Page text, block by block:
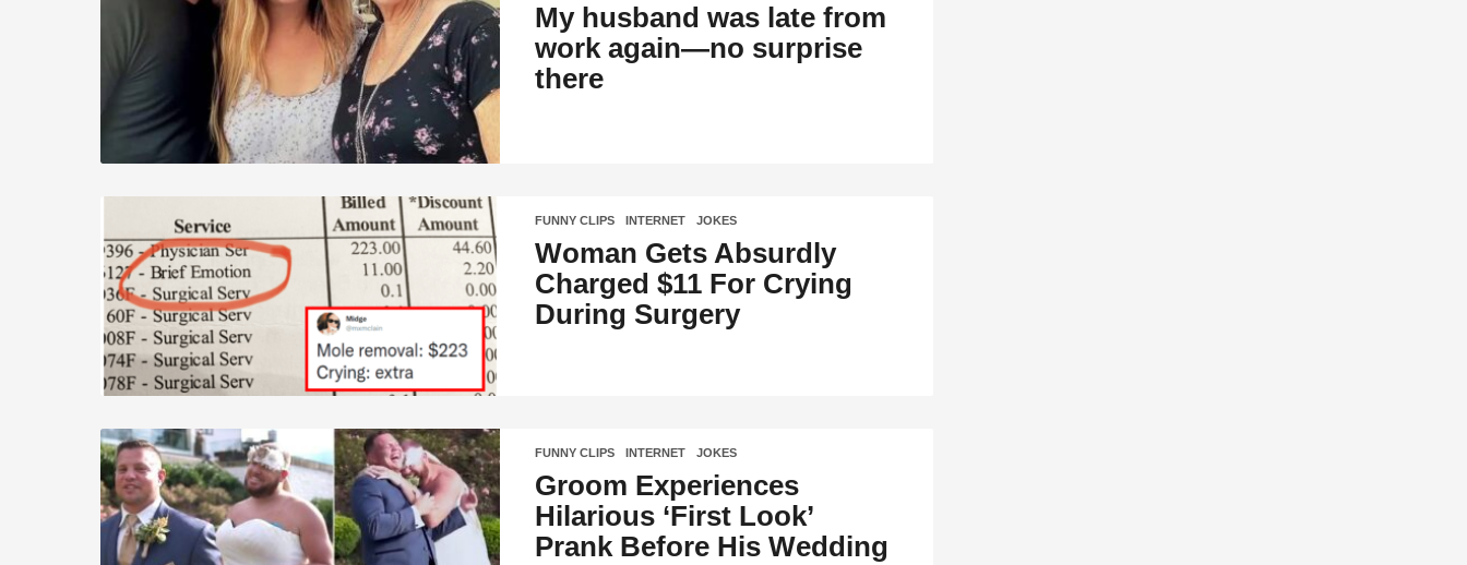
My husband was late from
work again—no surprise
there
FUNNY CLIPS INTERNET ,JOKES
Woman Gets Absurdly
Charged $11 For Crying
During Surgery
FUNNY CLIPS INTERNET ,JOKES
Groom Experiences
Hilarious ‘First Look’
Prank Before His Wedding